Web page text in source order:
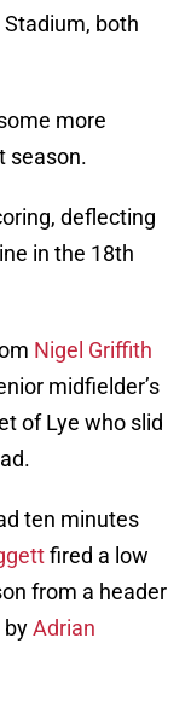
both
more
season.
deflecting
in the 18th
Nigel Griffith
midfielder’s
of Lye who slid
ten minutes
fired a low
from a header
byAdrian